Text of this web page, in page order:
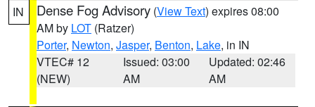
IN Dense Fog Advisory (View Text) expires 08:00
AM by LOT (Ratzer)
Porter, Newton, Jasper, Benton, Lake, in IN
VTEC# 12
(NEW)
Issued: 03:00
AM
Updated: 02:46
AM